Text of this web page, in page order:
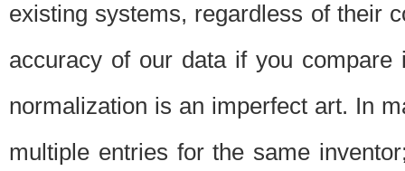
existing systems, regardless of their
accuracy of our data if you
normalization is an imperfect art. In
multiple entries for the same